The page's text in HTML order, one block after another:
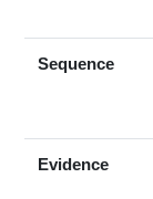
Sequence
Evidence